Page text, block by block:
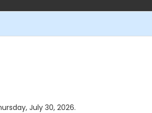
July 30, 2026.